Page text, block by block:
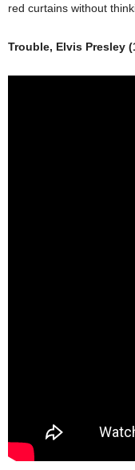
red curtains without
Trouble, Elvis Presley